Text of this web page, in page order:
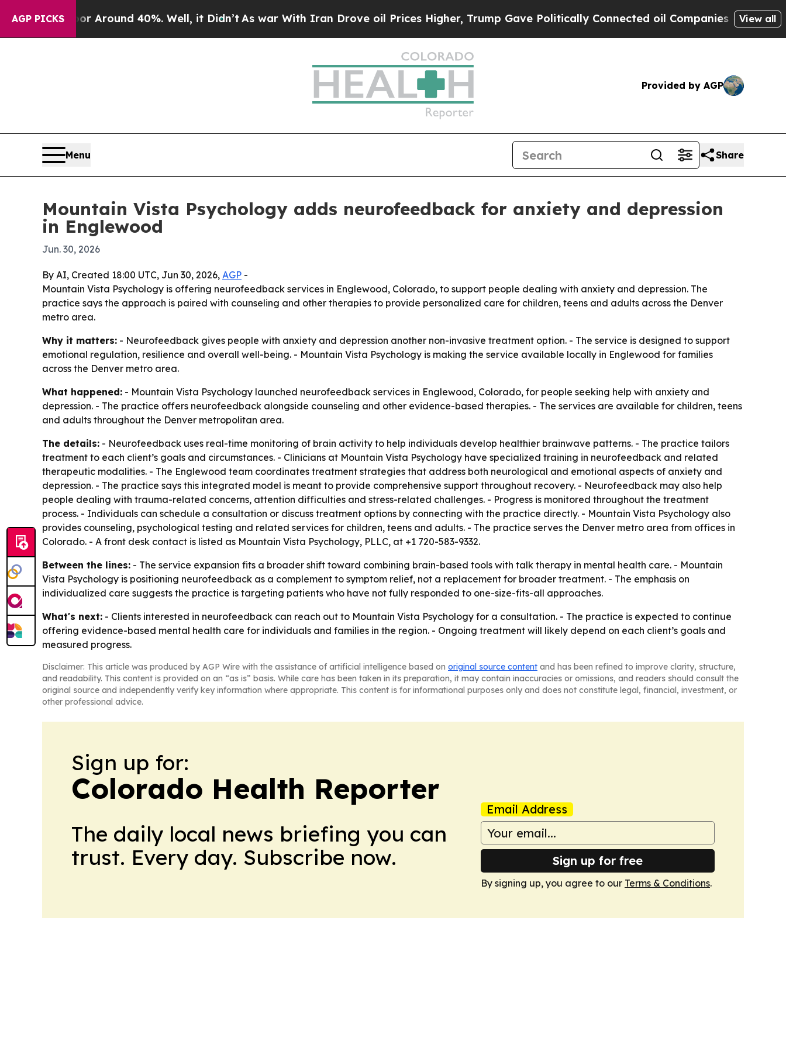
AGP PICKS
a Floor Around 40%. Well, it Didn’t As war With Iran Drove oil Prices Higher, Trump Gave Politically Connected oil Companies — not View all
Provided by AGP
Menu Share
Mountain Vista Psychology adds neurofeedback for anxiety and depression
in Englewood
Jun. 30, 2026
By AI, Created 18:00 UTC, Jun 30, 2026, AGP -
Mountain Vista Psychology is offering neurofeedback services in Englewood, Colorado, to support people dealing with anxiety and depression. The
practice says the approach is paired with counseling and other therapies to provide personalized care for children, teens and adults across the Denver
metro area.
Why it matters: - Neurofeedback gives people with anxiety and depression another non-invasive treatment option. - The service is designed to support
emotional regulation, resilience and overall well-being. - Mountain Vista Psychology is making the service available locally in Englewood for families
across the Denver metro area.
What happened: - Mountain Vista Psychology launched neurofeedback services in Englewood, Colorado, for people seeking help with anxiety and
depression. - The practice offers neurofeedback alongside counseling and other evidence-based therapies. - The services are available for children, teens
and adults throughout the Denver metropolitan area.
The details: - Neurofeedback uses real-time monitoring of brain activity to help individuals develop healthier brainwave patterns. - The practice tailors
treatment to each client’s goals and circumstances. - Clinicians at Mountain Vista Psychology have specialized training in neurofeedback and related
therapeutic modalities. - The Englewood team coordinates treatment strategies that address both neurological and emotional aspects of anxiety and
depression. - The practice says this integrated model is meant to provide comprehensive support throughout recovery. - Neurofeedback may also help
people dealing with trauma-related concerns, attention difficulties and stress-related challenges. - Progress is monitored throughout the treatment
process. - Individuals can schedule a consultation or discuss treatment options by connecting with the practice directly. - Mountain Vista Psychology also
provides counseling, psychological testing and related services for children, teens and adults. - The practice serves the Denver metro area from offices in
Colorado. - A front desk contact is listed as Mountain Vista Psychology, PLLC, at +1 720-583-9332.
Between the lines: - The service expansion fits a broader shift toward combining brain-based tools with talk therapy in mental health care. - Mountain
Vista Psychology is positioning neurofeedback as a complement to symptom relief, not a replacement for broader treatment. - The emphasis on
individualized care suggests the practice is targeting patients who have not fully responded to one-size-fits-all approaches.
What's next: - Clients interested in neurofeedback can reach out to Mountain Vista Psychology for a consultation. - The practice is expected to continue
offering evidence-based mental health care for individuals and families in the region. - Ongoing treatment will likely depend on each client’s goals and
measured progress.
Disclaimer: This article was produced by AGP Wire with the assistance of artificial intelligence based on original source content and has been refined to improve clarity, structure,
and readability. This content is provided on an “as is” basis. While care has been taken in its preparation, it may contain inaccuracies or omissions, and readers should consult the
original source and independently verify key information where appropriate. This content is for informational purposes only and does not constitute legal, financial, investment, or
other professional advice.
Sign up for:
Colorado Health Reporter
The daily local news briefing you can
trust. Every day. Subscribe now.
Email Address
Sign up for free
By signing up, you agree to our Terms & Conditions.